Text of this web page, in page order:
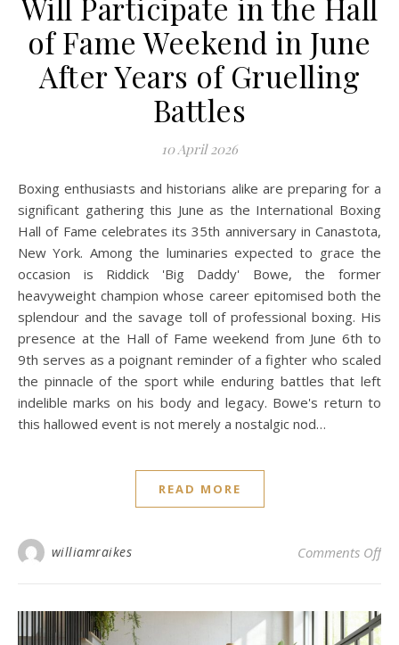
Will Participate in the Hall
of Fame Weekend in June
After Years of Gruelling
Battles
10 April 2026
Boxing enthusiasts and historians alike are preparing for a
significant gathering this June as the International Boxing
Hall of Fame celebrates its 35th anniversary in Canastota,
New York. Among the luminaries expected to grace the
occasion is Riddick 'Big Daddy' Bowe, the former
heavyweight champion whose career epitomised both the
splendour and the savage toll of professional boxing. His
presence at the Hall of Fame weekend from June 6th to
9th serves as a poignant reminder of a fighter who scaled
the pinnacle of the sport while enduring battles that left
indelible marks on his body and legacy. Bowe's return to
this hallowed event is not merely a nostalgic nod…
READ MORE
williamraikes Comments Offon